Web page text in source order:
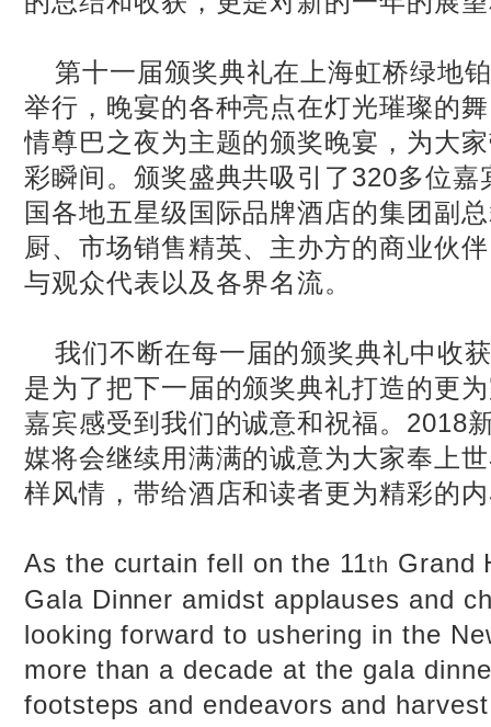
第十一届颁奖典礼在上海虹桥绿地
举行，晚宴的各种亮点在灯光璀璨的
情尊巴之夜为主题的颁奖晚宴，为大
彩瞬间。颁奖盛典共吸引了320多位
国各地五星级国际品牌酒店的集团副
厨、市场销售精英、主办方的商业伙
与观众代表以及各界名流。
我们不断在每一届的颁奖典礼中收
是为了把下一届的颁奖典礼打造的更
嘉宾感受到我们的诚意和祝福。2018
媒将会继续用满满的诚意为大家奉上
样风情，带给酒店和读者更为精彩的
As the curtain fell on the 11th Grand
Gala Dinner amidst applauses and
looking forward to ushering in the
more than a decade at the gala
footsteps and endeavors and